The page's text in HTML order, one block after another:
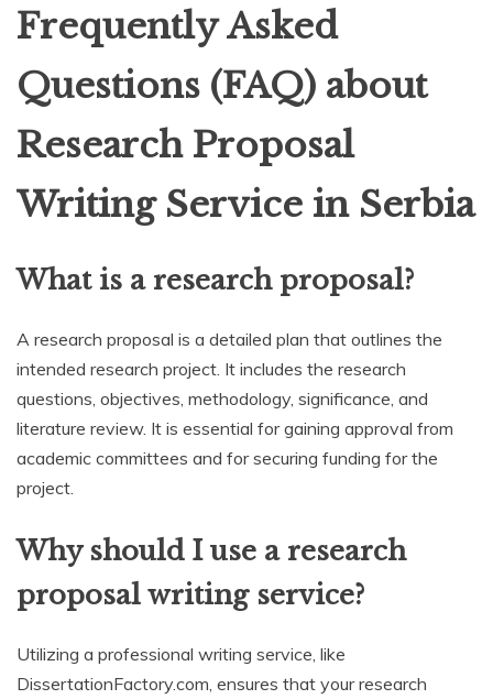
Frequently Asked
Questions (FAQ) about
Research Proposal
Writing Service in Serbia
What is a research proposal?
A research proposal is a detailed plan that outlines the
intended research project. It includes the research
questions, objectives, methodology, significance, and
literature review. It is essential for gaining approval from
academic committees and for securing funding for the
project.
Why should I use a research
proposal writing service?
Utilizing a professional writing service, like
DissertationFactory.com, ensures that your research